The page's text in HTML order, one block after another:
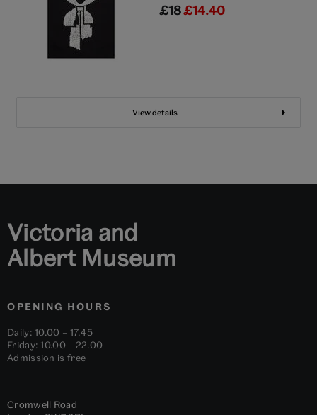
£18£14.40
View details
Victoria and
Albert Museum
OPENING HOURS
Daily: 10.00 – 17.45
Friday: 10.00 – 22.00
Admission is free
Cromwell Road